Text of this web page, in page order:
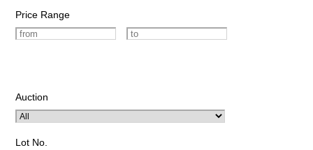
Price Range
Auction
Lot No.